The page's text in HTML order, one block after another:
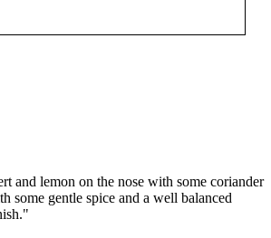
and lemon on the nose with some coriander
some gentle spice and a well balanced